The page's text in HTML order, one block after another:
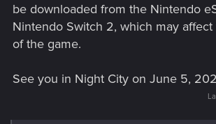
be downloaded from the Nintendo
Nintendo Switch 2, which may
of the game.
See you in Night City on June 5,